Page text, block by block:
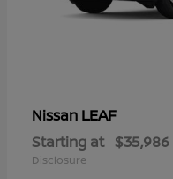
Nissan LEAF
Starting at $35,986
Disclosure